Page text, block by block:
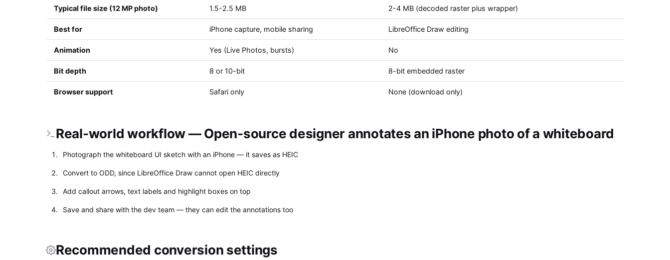
Typical file size (12 MP photo) 1.5-2.5 MB 2-4 MB (decoded raster plus wrapper)
Best for iPhone capture, mobile sharing LibreOffice Draw editing
Animation Yes (Live Photos, bursts) No
Bit depth 8 or 10-bit 8-bit embedded raster
Browser support Safari only None (download only)
Real-world workflow — Open-source designer annotates an iPhone photo of a whiteboard
Photograph the whiteboard UI sketch with an iPhone — it saves as HEIC
Convert to ODD, since LibreOffice Draw cannot open HEIC directly
Add callout arrows, text labels and highlight boxes on top
Save and share with the dev team — they can edit the annotations too
Recommended conversion settings